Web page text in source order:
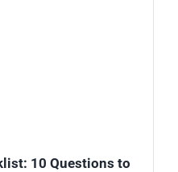
10 Questions to